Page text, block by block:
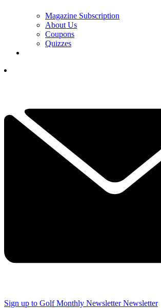
Magazine Subscription
About Us
Coupons
Quizzes
Sign up to Golf Monthly Newsletter Newsletter